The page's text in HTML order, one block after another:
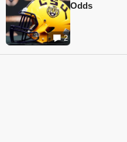
2
Odds